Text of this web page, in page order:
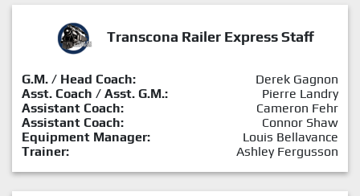
Transcona Railer Express Staff
G.M. / Head Coach:
Derek Gagnon
Asst. Coach / Asst. G.M.:
Pierre Landry
Assistant Coach:
Cameron Fehr
Assistant Coach:
Connor Shaw
Equipment Manager:
Louis Bellavance
Trainer:
Ashley Fergusson